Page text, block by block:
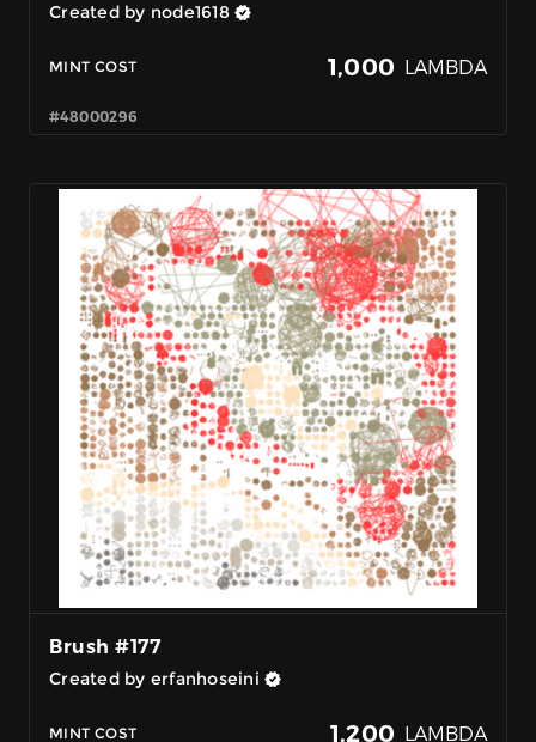
Created by node1618
MINT COST 1,000 LAMBDA
#48000296
Brush #177
Created by erfanhoseini
MINT COST 1,200 LAMBDA